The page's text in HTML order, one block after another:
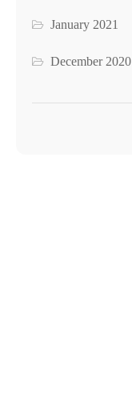
January 2021
December 2020